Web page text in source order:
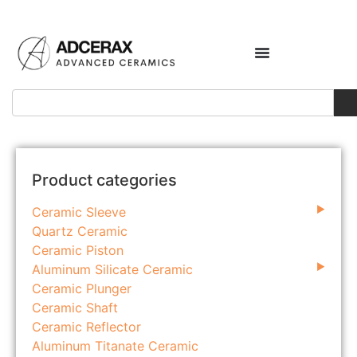
Product categories
Ceramic Sleeve
Quartz Ceramic
Ceramic Piston
Aluminum Silicate Ceramic
Ceramic Plunger
Ceramic Shaft
Ceramic Reflector
Aluminum Titanate Ceramic